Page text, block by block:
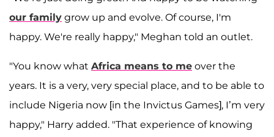
our family grow up and evolve. Of course, I'm
happy. We're really happy," Meghan told an outlet.
"You know what Africa means to me over the
years. It is a very, very special place, and to be able to
include Nigeria now [in the Invictus Games], I’m very
happy," Harry added. "That experience of knowing